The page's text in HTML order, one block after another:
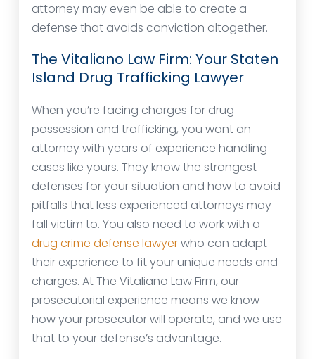
attorney may even be able to create a
defense that avoids conviction altogether.
The Vitaliano Law Firm: Your Staten
Island Drug Trafficking Lawyer
When you’re facing charges for drug
possession and trafficking, you want an
attorney with years of experience handling
cases like yours. They know the strongest
defenses for your situation and how to avoid
pitfalls that less experienced attorneys may
fall victim to. You also need to work with a
drug crime defense lawyerwho can adapt
their experience to fit your unique needs and
charges. At The Vitaliano Law Firm, our
prosecutorial experience means we know
how your prosecutor will operate, and we use
that to your defense’s advantage.